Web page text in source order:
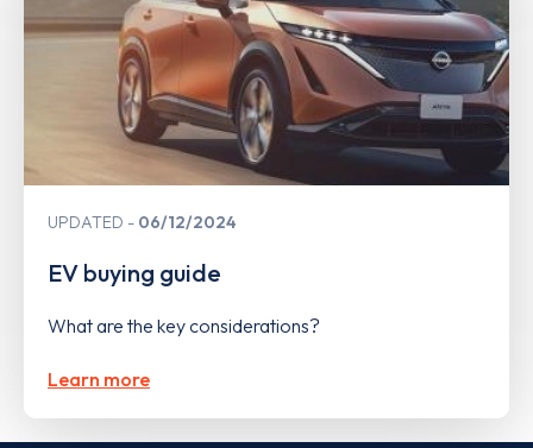
UPDATED 06/12/2024
EV buying guide
What are the key considerations?
Learn more